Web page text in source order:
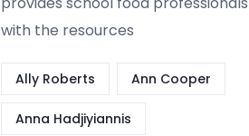
with the resources
Ally Roberts Ann Cooper
Anna Hadjiyiannis